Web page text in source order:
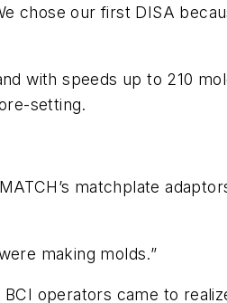
chose our first DISA
with speeds up to 210
setting.
matchplate
making molds.”
operators came to